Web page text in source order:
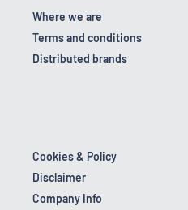
Where we are
Terms and conditions
Distributed brands
Cookies & Policy
Disclaimer
Company Info